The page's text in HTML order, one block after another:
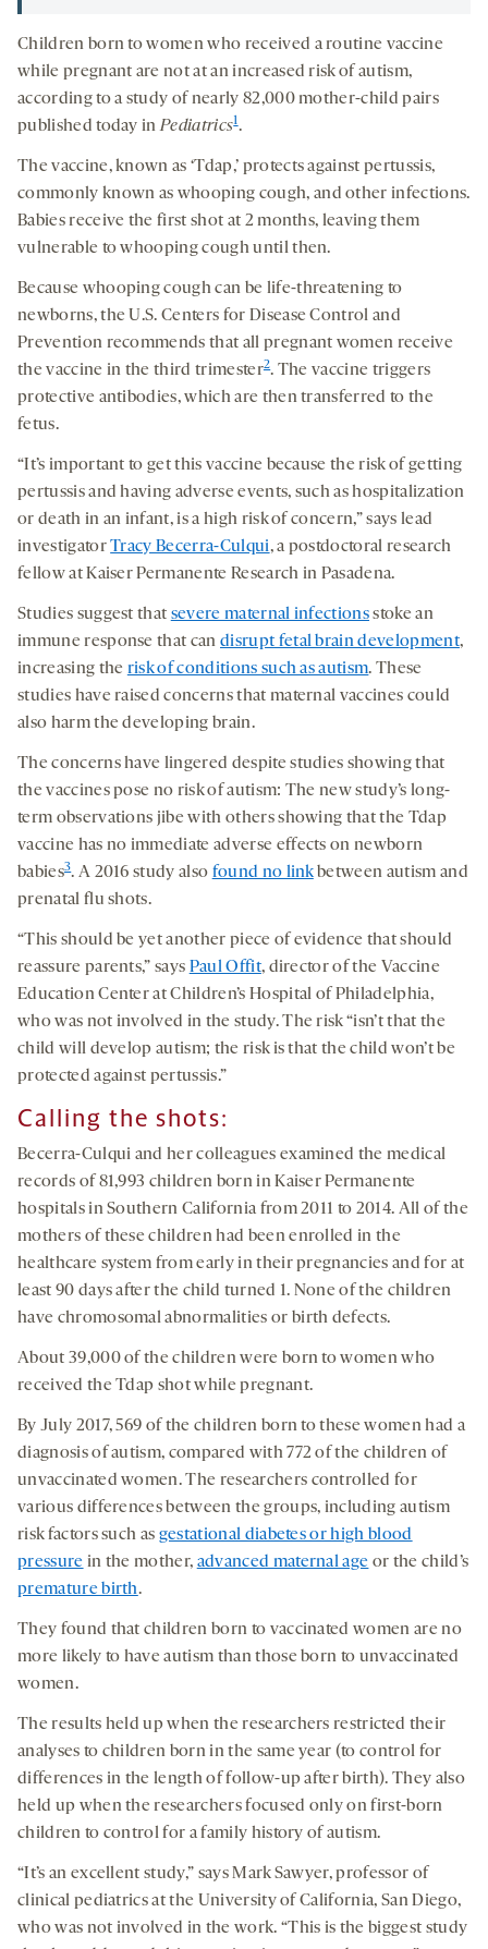
Children born to women who received a routine vaccine
while pregnant are not at an increased risk of autism,
according to a study of nearly 82,000 mother-child pairs
published today inPediatrics1.
The vaccine, known as ‘Tdap,’ protects against pertussis,
commonly known as whooping cough, and other infections.
Babies receive the first shot at 2 months, leaving them
vulnerable to whooping cough until then.
Because whooping cough can be life-threatening to
newborns, the U.S. Centers for Disease Control and
Prevention recommends that all pregnant women receive
the vaccine in the third trimester2. The vaccine triggers
protective antibodies, which are then transferred to the
fetus.
“It’s important to get this vaccine because the risk of getting
pertussis and having adverse events, such as hospitalization
or death in an infant, is a high risk of concern,” says lead
investigatorTracy Becerra-Culqui, a postdoctoral research
fellow at Kaiser Permanente Research in Pasadena.
Studies suggest that severe maternal infectionsstoke an
immune response that candisrupt fetal brain development,
increasing the risk of conditions such as autism. These
studies have raised concerns that maternal vaccines could
also harm the developing brain.
The concerns have lingered despite studies showing that
the vaccines pose no risk of autism: The new study’s long-
term observations jibe with others showing that the Tdap
vaccine has no immediate adverse effects on newborn
babies3. A 2016 study also found no linkbetween autism and
prenatal flu shots.
“This should be yet another piece of evidence that should
reassure parents,” says Paul Offit, director of the Vaccine
Education Center at Children’s Hospital of Philadelphia,
who was not involved in the study. The risk “isn’t that the
child will develop autism; the risk is that the child won’t be
protected against pertussis.”
Calling the shots:
Becerra-Culqui and her colleagues examined the medical
records of 81,993 children born in Kaiser Permanente
hospitals in Southern California from 2011 to 2014. All of the
mothers of these children had been enrolled in the
healthcare system from early in their pregnancies and for at
least 90 days after the child turned 1. None of the children
have chromosomal abnormalities or birth defects.
About 39,000 of the children were born to women who
received the Tdap shot while pregnant.
By July 2017, 569 of the children born to these women had a
diagnosis of autism, compared with 772 of the children of
unvaccinated women. The researchers controlled for
various differences between the groups, including autism
risk factors such as gestational diabetes or high blood
pressure in the mother, advanced maternal age or the child’s
premature birth.
They found that children born to vaccinated women are no
more likely to have autism than those born to unvaccinated
women.
The results held up when the researchers restricted their
analyses to children born in the same year (to control for
differences in the length of follow-up after birth). They also
held up when the researchers focused only on first-born
children to control for a family history of autism.
“It’s an excellent study,” says Mark Sawyer, professor of
clinical pediatrics at the University of California, San Diego,
who was not involved in the work. “This is the biggest study